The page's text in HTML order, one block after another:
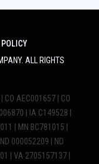
POLICY
. ALL RIGHTS
CO AEC001657 | CO
| IA C149528 |
| MN BC781015 |
000052209 | ND
| VA 2705157137 |